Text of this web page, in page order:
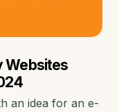
Websites
an idea for an e-